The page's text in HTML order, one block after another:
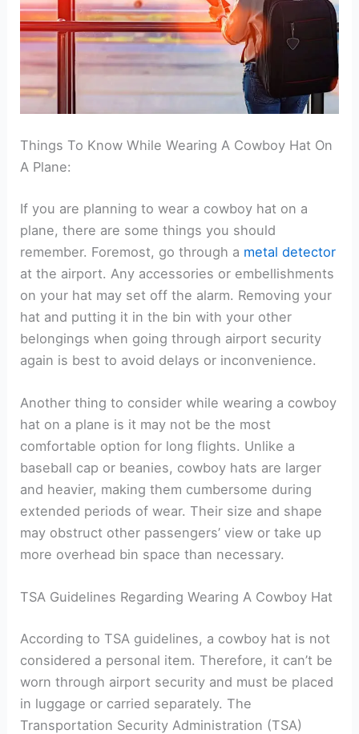
Things To Know While Wearing A Cowboy Hat On
A Plane:
If you are planning to wear a cowboy hat on a
plane, there are some things you should
remember. Foremost, go through a metal detector
at the airport. Any accessories or embellishments
on your hat may set off the alarm. Removing your
hat and putting it in the bin with your other
belongings when going through airport security
again is best to avoid delays or inconvenience.
Another thing to consider while wearing a cowboy
hat on a plane is it may not be the most
comfortable option for long flights. Unlike a
baseball cap or beanies, cowboy hats are larger
and heavier, making them cumbersome during
extended periods of wear. Their size and shape
may obstruct other passengers’ view or take up
more overhead bin space than necessary.
TSA Guidelines Regarding Wearing A Cowboy Hat
According to TSA guidelines, a cowboy hat is not
considered a personal item. Therefore, it can’t be
worn through airport security and must be placed
in luggage or carried separately. The
Transportation Security Administration (TSA)